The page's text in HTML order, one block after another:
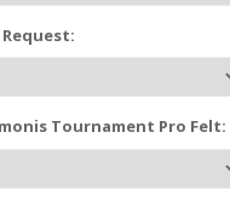
Tournament Pro Felt: